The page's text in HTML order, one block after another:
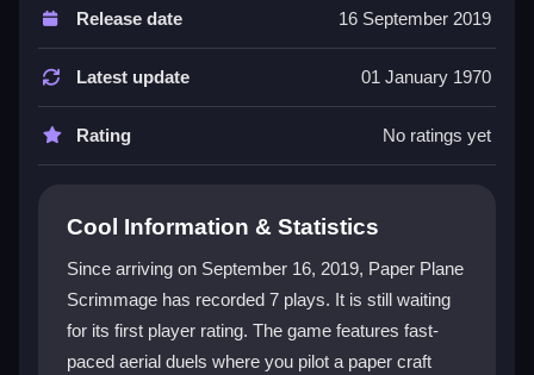
style and responsive controls make it surprisingly fun,
even with basic graphics. It is a free Paper Plane
Scrimmage online that rewards quick thinking and
tactics over brute force.
Player Questions
online?
Yes, it runs through trusted sites, so you can enjoy
the game without worrying about malware or security
risks.
Release date 16 September 2019
Latest update 01 January 1970
Rating No ratings yet
Cool Information & Statistics
Since arriving on September 16, 2019, Paper Plane
Scrimmage has recorded 7 plays. It is still waiting
for its first player rating. The game features fast-
paced aerial duels where you pilot a paper craft